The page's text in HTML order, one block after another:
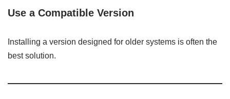
Use a Compatible Version
Installing a version designed for older systems is often the
best solution.